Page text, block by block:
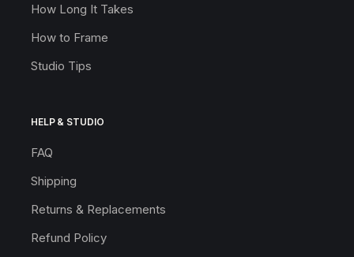
How Long It Takes
How to Frame
Studio Tips
HELP & STUDIO
FAQ
Shipping
Returns & Replacements
Refund Policy